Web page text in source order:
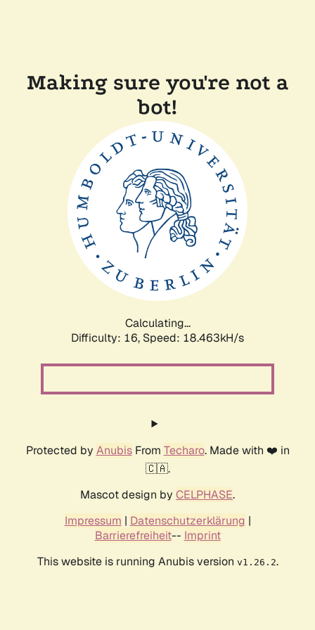
Making sure you're not a
bot!
Calculating...
Difficulty: 16, Speed: 18.463kH/s
Protected by AnubisFrom Techaro. Made with ❤️ in
🇨🇦.
Mascot design by CELPHASE.
Impressum | Datenschutzerklärung |
Barrierefreiheit-- Imprint
This website is running Anubis version v1.26.2.